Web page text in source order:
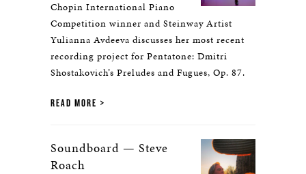
Chopin International Piano
Competition winner and Steinway Artist
Yulianna Avdeeva discusses her most recent
recording project for Pentatone: Dmitri
Shostakovich’s Preludes and Fugues, Op. 87.
READ MORE
Soundboard — Steve
Roach